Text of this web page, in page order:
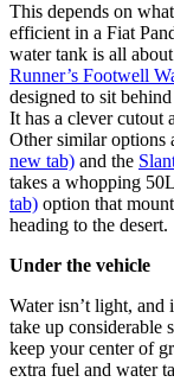
This depends on
efficient in a Fiat
water tank is all
Runner’s Footwell
designed to sit
It has a clever cutout
Other similar options
new tab) and the
takes a whopping
tab) option that
heading to the desert.
Under the vehicle ​
Water isn’t light,
take up considerable
keep your center of
extra fuel and water